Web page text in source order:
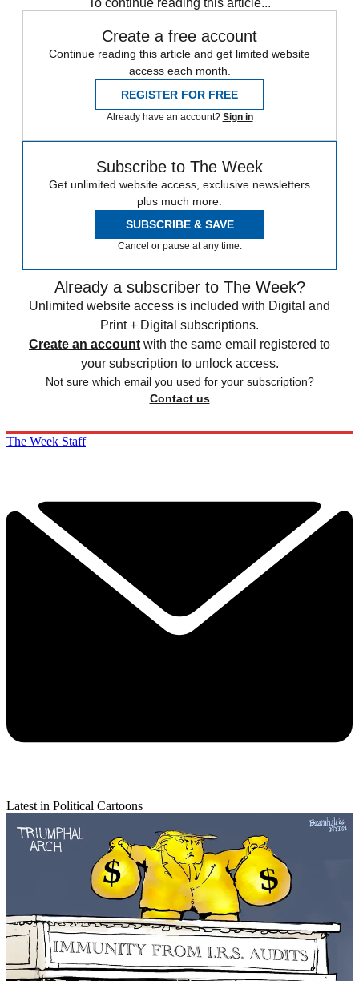
To continue reading this article...
Create a free account
Continue reading this article and get limited website
access each month.
REGISTER FOR FREE
Already have an account? Sign in
Subscribe to The Week
Get unlimited website access, exclusive newsletters
plus much more.
SUBSCRIBE & SAVE
Cancel or pause at any time.
Already a subscriber to The Week?
Unlimited website access is included with Digital and
Print + Digital subscriptions.
Create an account with the same email registered to
your subscription to unlock access.
Not sure which email you used for your subscription?
Contact us
The Week Staff
Latest in Political Cartoons